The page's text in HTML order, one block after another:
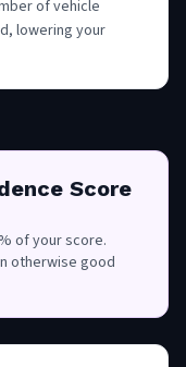
of vehicle
lowering your
Score
of your score.
otherwise good